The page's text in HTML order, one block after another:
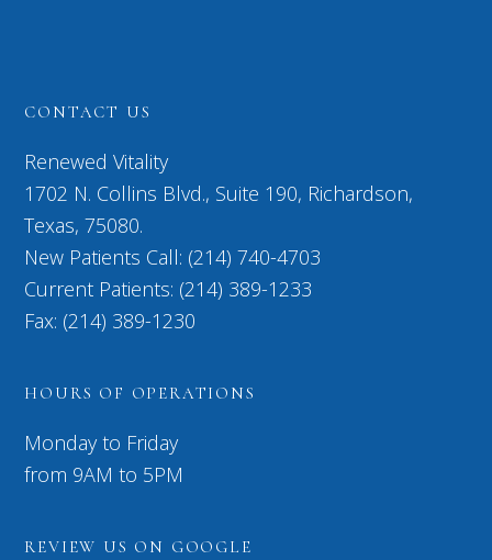
CONTACT US
Renewed Vitality
1702 N. Collins Blvd., Suite 190, Richardson,
Texas, 75080.
New Patients Call: (214) 740-4703
Current Patients: (214) 389-1233
Fax: (214) 389-1230
HOURS OF OPERATIONS
Monday to Friday
from 9AM to 5PM
REVIEW US ON GOOGLE